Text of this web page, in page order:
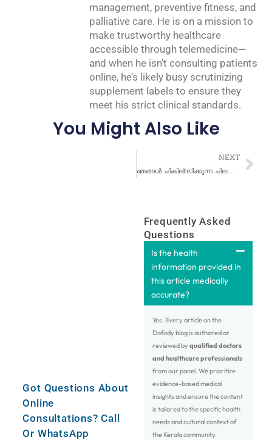
management, preventive fitness, and
palliative care. He is on a mission to
make trustworthy healthcare
accessible through telemedicine—
and when he isn't consulting patients
online, he’s likely busy scrutinizing
supplement labels to ensure they
meet his strict clinical standards.
You Might Also Like
NEXT
ഞങ്ങൾ ചികില്സിക്കുന്ന ചില പൊതുവായ ചർമ്മരോഗ പ്രശ്നങ്ങൾ
Got Questions About
Online
Consultations? Call
Or WhatsApp
Frequently Asked
Questions
Is the health
information provided in
this article medically
accurate?
Yes. Every article on the
Dofody blog is authored or
reviewed by qualified doctors
and healthcare professionals
from our panel. We prioritize
evidence-based medical
insights and ensure the content
is tailored to the specific health
needs and cultural context of
the Kerala community.